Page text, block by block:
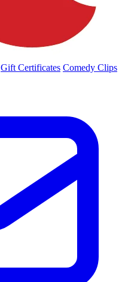
Gift Certificates Comedy Clips